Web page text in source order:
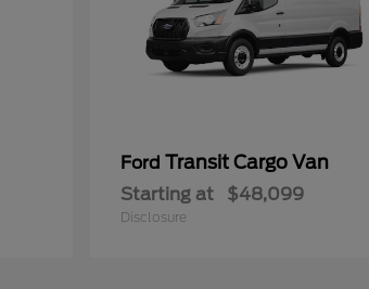
Ford Transit Cargo Van
Starting at $48,099
Disclosure